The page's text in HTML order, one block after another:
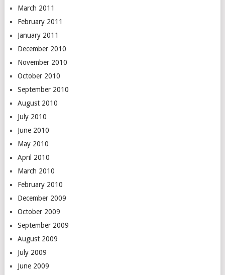
March 2011
February 2011
January 2011
December 2010
November 2010
October 2010
September 2010
August 2010
July 2010
June 2010
May 2010
April 2010
March 2010
February 2010
December 2009
October 2009
September 2009
August 2009
July 2009
June 2009